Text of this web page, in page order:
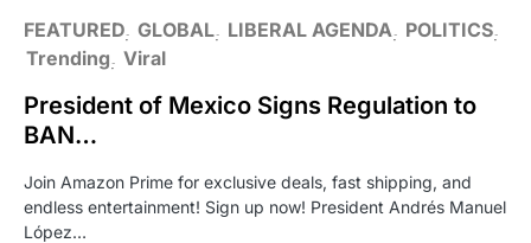
FEATURED GLOBAL LIBERAL AGENDA
POLITICS
Trending Viral
President of Mexico Signs Regulation to
BAN…
Join Amazon Prime for exclusive deals, fast shipping, and
endless entertainment! Sign up now! President Andrés Manuel
López…